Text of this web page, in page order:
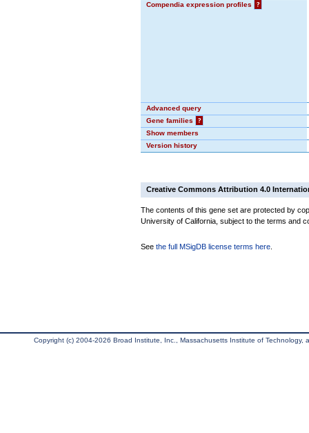
Compendia expression profiles
?
Advanced query
Gene families
?
Show members
Version history
Creative Commons Attribution 4.0
The contents of this gene set are protected by
University of California, subject to the terms and
See the full MSigDB license terms here
Copyright (c) 2004-2026 Broad Institute, Inc., Massachusetts Institute of Technology,